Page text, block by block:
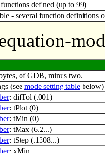
defined (up to 99)
- several function definitions
of GDB, minus two.
(see mode setting table below)
: difTol (.001)
: tPlot (0)
: tMin (0)
: tMax (6.2...)
: tStep (.1308...)
: xMin